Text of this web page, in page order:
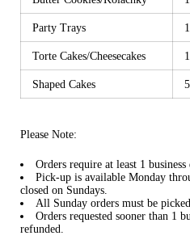
Party Trays
Torte Cakes/Cheesecakes
Shaped Cakes
Please Note:
Orders require at least 1 business
Pick-up is available Monday
closed on Sundays.
All Sunday orders must be
Orders requested sooner than 1
refunded.